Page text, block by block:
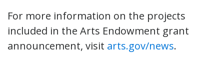
For more information on the projects
included in the Arts Endowment grant
announcement, visit arts.gov/news.